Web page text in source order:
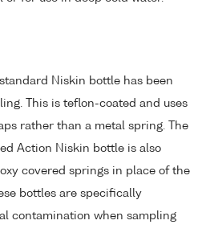
Niskin bottle has been
This is teflon-coated and uses
rather than a metal spring. The
Action Niskin bottle is also
covered springs in place of the
bottles are specifically
contamination when sampling